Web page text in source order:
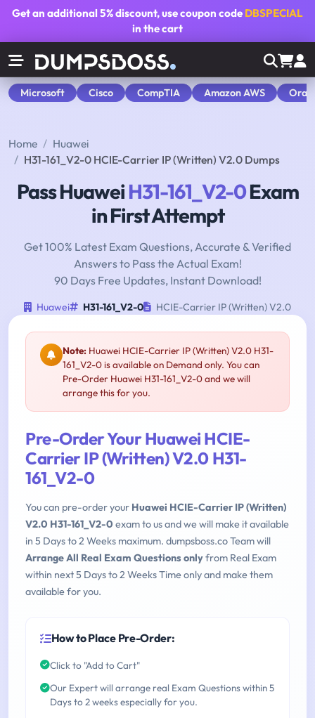
Get an additional5% discount, use coupon code DBSPECIAL
in the cart
Microsoft Cisco CompTIA Amazon AWS
Home
Huawei
H31-161_V2-0 HCIE-Carrier IP (Written) V2.0 Dumps
Pass HuaweiH31-161_V2-0Exam
in First Attempt
Get 100% Latest Exam Questions, Accurate & Verified
Answers to Pass the Actual Exam!
90 Days Free Updates, Instant Download!
Huawei H31-161_V2-0 HCIE-Carrier IP (Written) V2.0
Note: Huawei HCIE-Carrier IP (Written) V2.0 H31-
161_V2-0 is available on Demand only. You can
Pre-Order Huawei H31-161_V2-0 and we will
arrange this for you.
Pre-Order Your Huawei HCIE-
Carrier IP (Written) V2.0 H31-
161_V2-0
You can pre-order your Huawei HCIE-Carrier IP (Written)
V2.0 H31-161_V2-0 exam to us and we will make it available
in 5 Days to 2 Weeks maximum. dumpsboss.co Team will
Arrange All Real Exam Questions onlyfrom Real Exam
within next 5 Days to 2 Weeks Time only and make them
available for you.
How to Place Pre-Order:
Click to "Add to Cart"
Our Expert will arrange real Exam Questions within 5
Days to 2 weeks especially for you.